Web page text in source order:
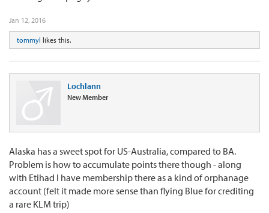
Jan 12, 2016
tommyl likes this.
Lochlann
New Member
Alaska has a sweet spot for US-Australia, compared to BA.
Problem is how to accumulate points there though - along
with Etihad I have membership there as a kind of orphanage
account (felt it made more sense than flying Blue for crediting
a rare KLM trip)